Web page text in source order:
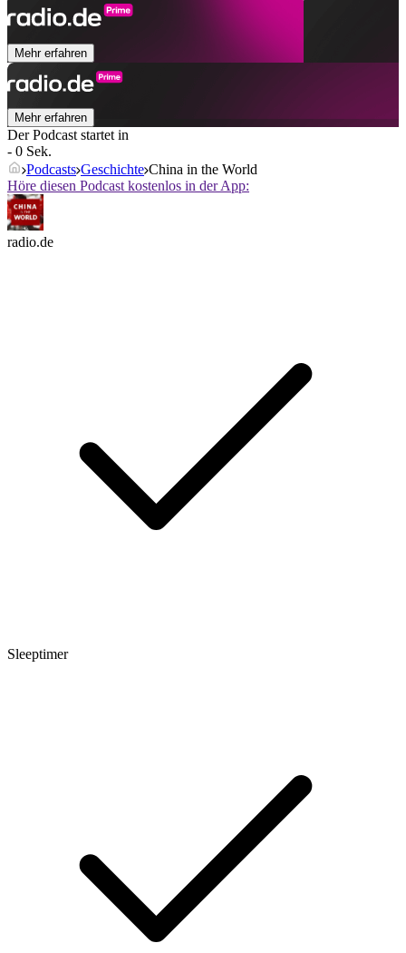
Mehr erfahren
Mehr erfahren
Der Podcast startet in
- 0 Sek.
Podcasts Geschichte China in the World
Höre diesen Podcast kostenlos in der App:
radio.de
Sleeptimer